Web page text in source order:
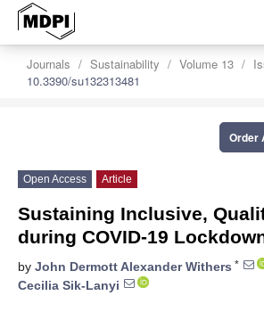
Journals Sustainability Volume 13
10.3390/su132313481
Order
Open Access Article
Sustaining Inclusive,
during COVID-19
by John Dermott Alexander Withers *
Cecilia Sik-Lanyi